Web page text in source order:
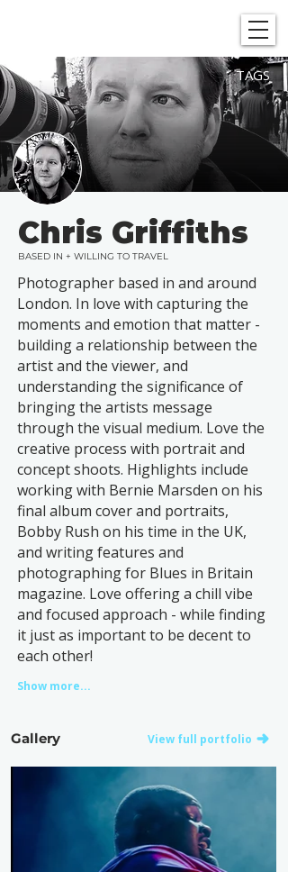
TAGS
Chris Griffiths
BASED IN + WILLING TO TRAVEL
Photographer based in and around
London. In love with capturing the
moments and emotion that matter -
building a relationship between the
artist and the viewer, and
understanding the significance of
bringing the artists message
through the visual medium. Love the
creative process with portrait and
concept shoots. Highlights include
working with Bernie Marsden on his
final album cover and portraits,
Bobby Rush on his time in the UK,
and writing features and
photographing for Blues in Britain
magazine. Love offering a chill vibe
and focused approach - while finding
it just as important to be decent to
each other!
Show more...
Gallery View full portfolio